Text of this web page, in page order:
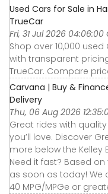
Used Cars for Sale in
TrueCar
Fri, 31 Jul 2026 04:06:00
Shop over 10,000 used
with transparent
TrueCar. Compare
Carvana | Buy &
Delivery
Thu, 06 Aug 2026
Great rides with
you’ll love. Discover
more below the Kelley
Need it fast? Based
as soon as today! We
40 MPG/MPGe or